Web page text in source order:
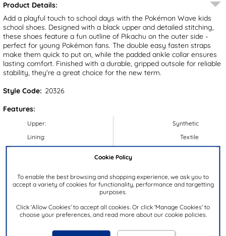
Cookie Policy
To enable the best browsing and shopping experience, we ask you to
accept a variety of cookies for functionality, performance and targetting
purposes.
Click 'Allow Cookies' to accept all cookies. Or click 'Manage Cookies' to
choose your preferences, and read more about our cookie policies.
Product Details:
Add a playful touch to school days with the Pokémon Wave kids
school shoes. Designed with a black upper and detailed stitching,
these shoes feature a fun outline of Pikachu on the outer side -
perfect for young Pokémon fans. The double easy fasten straps
make them quick to put on, while the padded ankle collar ensures
lasting comfort. Finished with a durable, gripped outsole for reliable
stability, they're a great choice for the new term.
Style Code: 20326
Features:
Upper:
Lining:
Colour:
Closure Type:
Brand:
Synthetic
Textile
Black
Easy Fasten
Pokémon